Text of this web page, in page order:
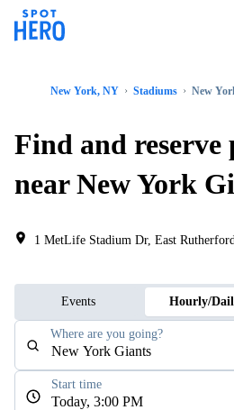
New York, NY Stadiums New
Find and reserve
near New York
1 MetLife Stadium Dr, East
Events Hourly/
Where are you going?
Today, 3:00 PM
Start time